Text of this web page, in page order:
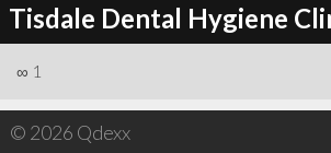
Tisdale Dental Hygiene
∞ 1
© 2026 Qdexx